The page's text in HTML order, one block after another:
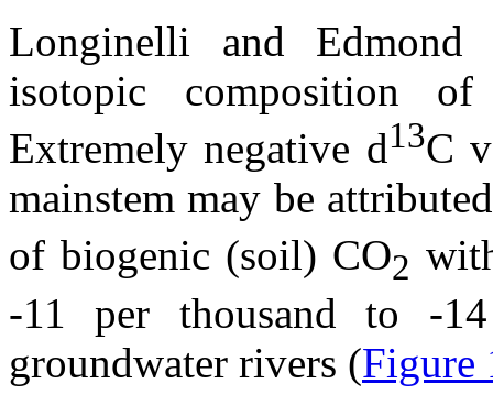
Longinelli and Edmond
isotopic composition
Extremely negative d13C
mainstem may be
of biogenic (soil) CO2
-11 per thousand to -
groundwater rivers (Figure